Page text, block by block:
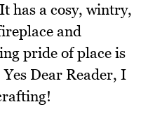
has a cosy, wintry,
and
pride of place is
Dear Reader, I